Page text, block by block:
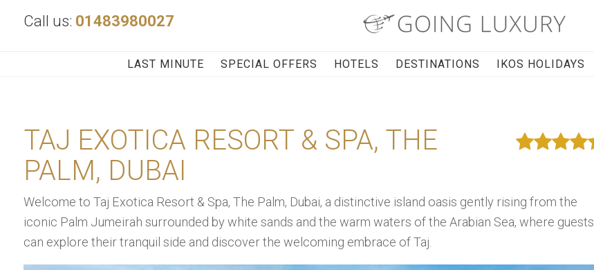
Call us: 01483980027
LAST MINUTE SPECIAL OFFERS HOTELS DESTINATIONS IKOS HOLIDAYS
TAJ EXOTICA RESORT & SPA, THE
PALM, DUBAI
Welcome to Taj Exotica Resort & Spa, The Palm, Dubai, a distinctive island oasis gently rising from the
iconic Palm Jumeirah surrounded by white sands and the warm waters of the Arabian Sea, where guests
can explore their tranquil side and discover the welcoming embrace of Taj.